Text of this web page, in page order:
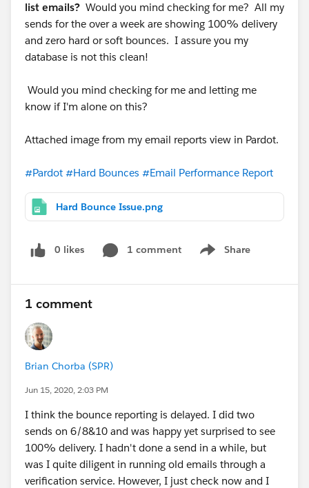
list emails? Would you mind checking for me? All my
sends for the over a week are showing 100% delivery
and zero hard or soft bounces. I assure you my
database is not this clean!
Would you mind checking for me and letting me
know if I'm alone on this?
Attached image from my email reports view in Pardot.
#Pardot #Hard Bounces #Email Performance Report
Hard Bounce Issue.png
0 likes 1 comment Share
Show menu
1 comment
Brian Chorba (SPR)
Jun 15, 2020, 2:03 PM
I think the bounce reporting is delayed. I did two
sends on 6/8&10 and was happy yet surprised to see
100% delivery. I hadn't done a send in a while, but
was I quite diligent in running old emails through a
verification service. However, I just check now and I